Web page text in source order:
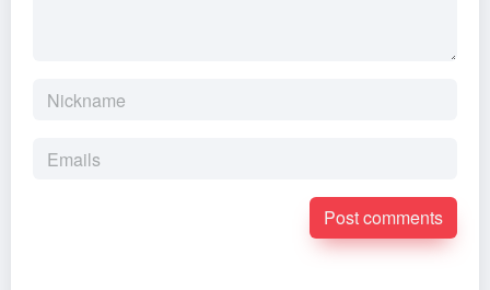
Post comments